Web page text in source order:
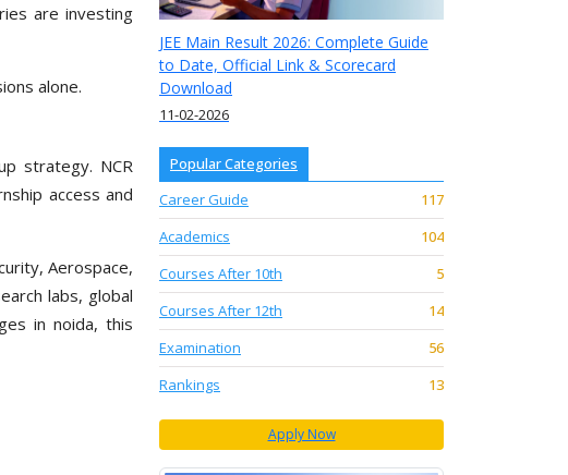
are investing
alone.
strategy. NCR
access and
Aerospace,
labs, global
in noida, this
JEE Main Result 2026: Complete Guide
to Date, Official Link & Scorecard
Download
11-02-2026
Popular Categories
Career Guide
117
Academics
104
Courses After 10th
5
Courses After 12th
14
Examination
56
Rankings
13
Apply Now